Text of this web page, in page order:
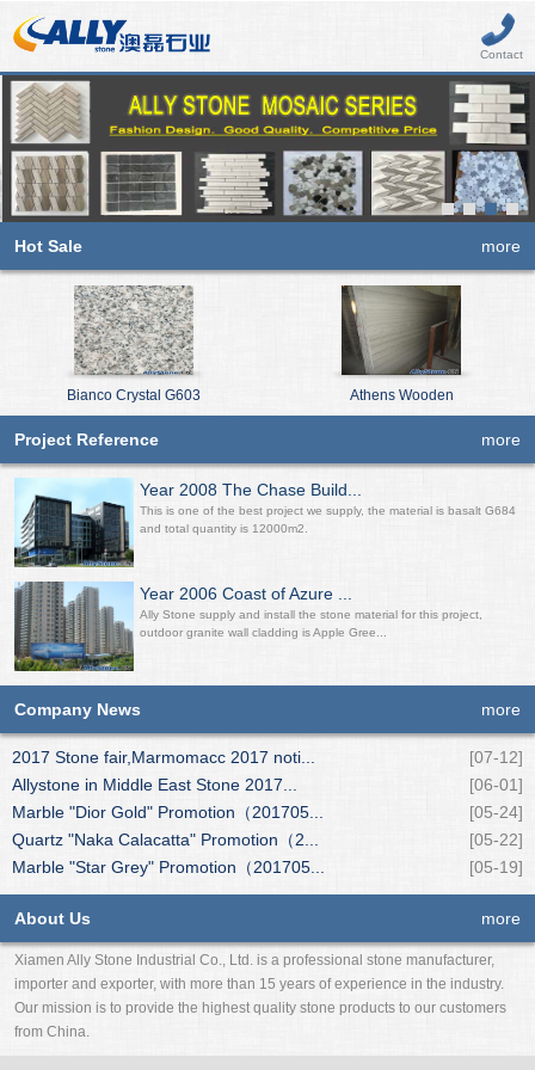
Contact
Hot Sale more
Bianco Crystal G603 Athens Wooden
Project Reference more
Year 2008 The Chase Build...
This is one of the best project we supply, the material is basalt G684
and total quantity is 12000m2.
Year 2006 Coast of Azure ...
Ally Stone supply and install the stone material for this project,
outdoor granite wall cladding is Apple Gree...
Company News more
2017 Stone fair,Marmomacc 2017 noti...
[07-12]
Allystone in Middle East Stone 2017...
[06-01]
Marble "Dior Gold" Promotion（201705...
[05-24]
Quartz "Naka Calacatta" Promotion（2...
[05-22]
Marble "Star Grey" Promotion（201705...
[05-19]
About Us more
Xiamen Ally Stone Industrial Co., Ltd. is a professional stone manufacturer,
importer and exporter, with more than 15 years of experience in the industry.
Our mission is to provide the highest quality stone products to our customers
from China.